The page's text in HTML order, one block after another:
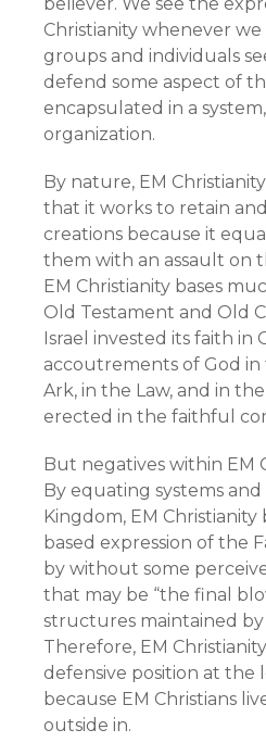
Christianity whenever
groups and individuals
defend some aspect of
encapsulated in a
organization.
By nature, EM
that it works to retain
creations because it
them with an assault on
EM Christianity bases
Old Testament and Old
Israel invested its faith
accoutrements of God
Ark, in the Law, and in
erected in the faithful
But negatives within EM
By equating systems
Kingdom, EM Christianity
based expression of the
by without some
that may be “the final
structures maintained by
Therefore, EM
defensive position at the
because EM Christians
outside in.